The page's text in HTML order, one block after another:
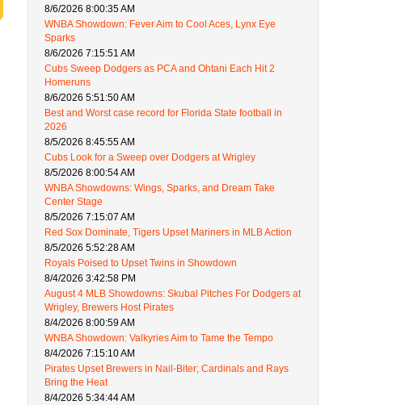
8/6/2026 8:00:35 AM
WNBA Showdown: Fever Aim to Cool Aces, Lynx Eye
Sparks
8/6/2026 7:15:51 AM
Cubs Sweep Dodgers as PCA and Ohtani Each Hit 2
Homeruns
8/6/2026 5:51:50 AM
Best and Worst case record for Florida State football in
2026
8/5/2026 8:45:55 AM
Cubs Look for a Sweep over Dodgers at Wrigley
8/5/2026 8:00:54 AM
WNBA Showdowns: Wings, Sparks, and Dream Take
Center Stage
8/5/2026 7:15:07 AM
Red Sox Dominate, Tigers Upset Mariners in MLB Action
8/5/2026 5:52:28 AM
Royals Poised to Upset Twins in Showdown
8/4/2026 3:42:58 PM
August 4 MLB Showdowns: Skubal Pitches For Dodgers at
Wrigley, Brewers Host Pirates
8/4/2026 8:00:59 AM
WNBA Showdown: Valkyries Aim to Tame the Tempo
8/4/2026 7:15:10 AM
Pirates Upset Brewers in Nail-Biter; Cardinals and Rays
Bring the Heat
8/4/2026 5:34:44 AM